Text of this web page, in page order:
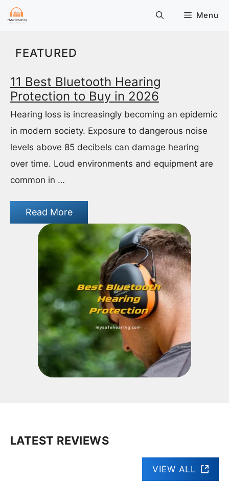
Skip
Menu
FEATURED
11 Best Bluetooth Hearing
Protection to Buy in 2026
Hearing loss is increasingly becoming an epidemic
in modern society. Exposure to dangerous noise
levels above 85 decibels can damage hearing
over time. Loud environments and equipment are
common in …
Read More
LATEST REVIEWS
VIEW ALL